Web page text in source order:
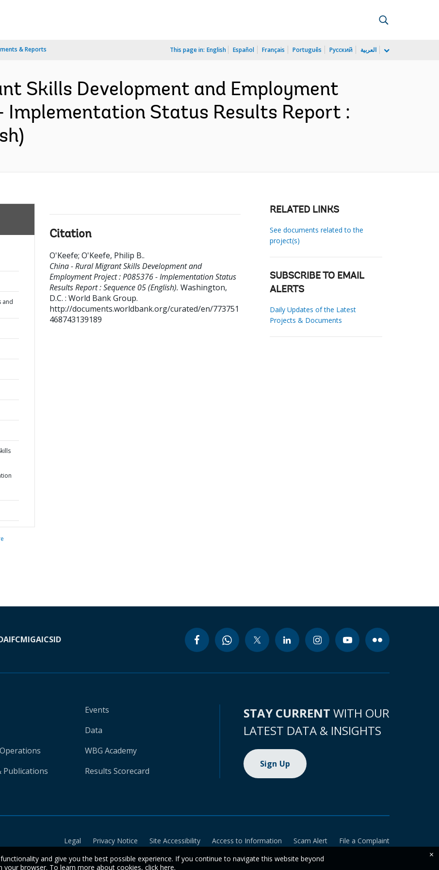
& Reports This page in: English Español Français Português Русский العربية
Skills Development and Employment
Implementation Status Results Report :
and
Citation
O'Keefe; O'Keefe, Philip B..
China - Rural Migrant Skills Development and
Employment Project : P085376 - Implementation Status
Results Report : Sequence 05 (English). Washington,
D.C. : World Bank Group.
http://documents.worldbank.org/curated/en/773751
468743139189
RELATED LINKS
See documents related to the
project(s)
SUBSCRIBE TO EMAIL
ALERTS
Daily Updates of the Latest
Projects & Documents
IFCMIGAICSID
Publications
Events
Data
WBG Academy
Results Scorecard
STAY CURRENT WITH OUR
LATEST DATA & INSIGHTS
Sign Up
Legal Privacy Notice Site Accessibility Access to Information Scam Alert
File a Complaint
and give you the best possible experience. If you continue to navigate this website beyond
your browser. To learn more about cookies, click here.
×